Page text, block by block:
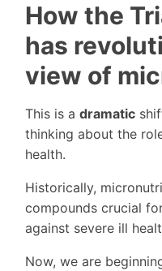
How the
has
view of
This is adramatic
thinking about the
health.
Historically,
compounds crucial
against severe ill
Now, we are